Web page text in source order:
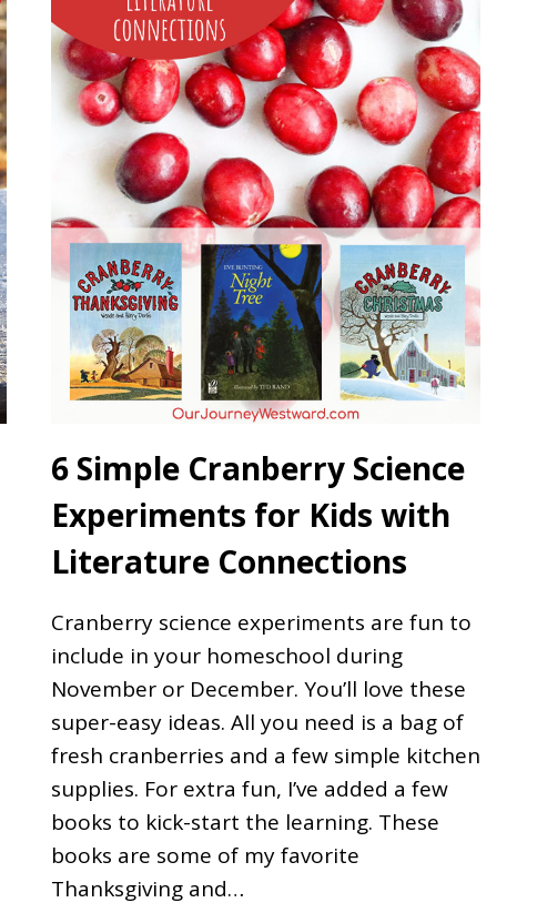
6 Simple Cranberry Science
Experiments for Kids with
Literature Connections
Cranberry science experiments are fun to
include in your homeschool during
November or December. You’ll love these
super-easy ideas. All you need is a bag of
fresh cranberries and a few simple kitchen
supplies. For extra fun, I’ve added a few
books to kick-start the learning. These
books are some of my favorite
Thanksgiving and…